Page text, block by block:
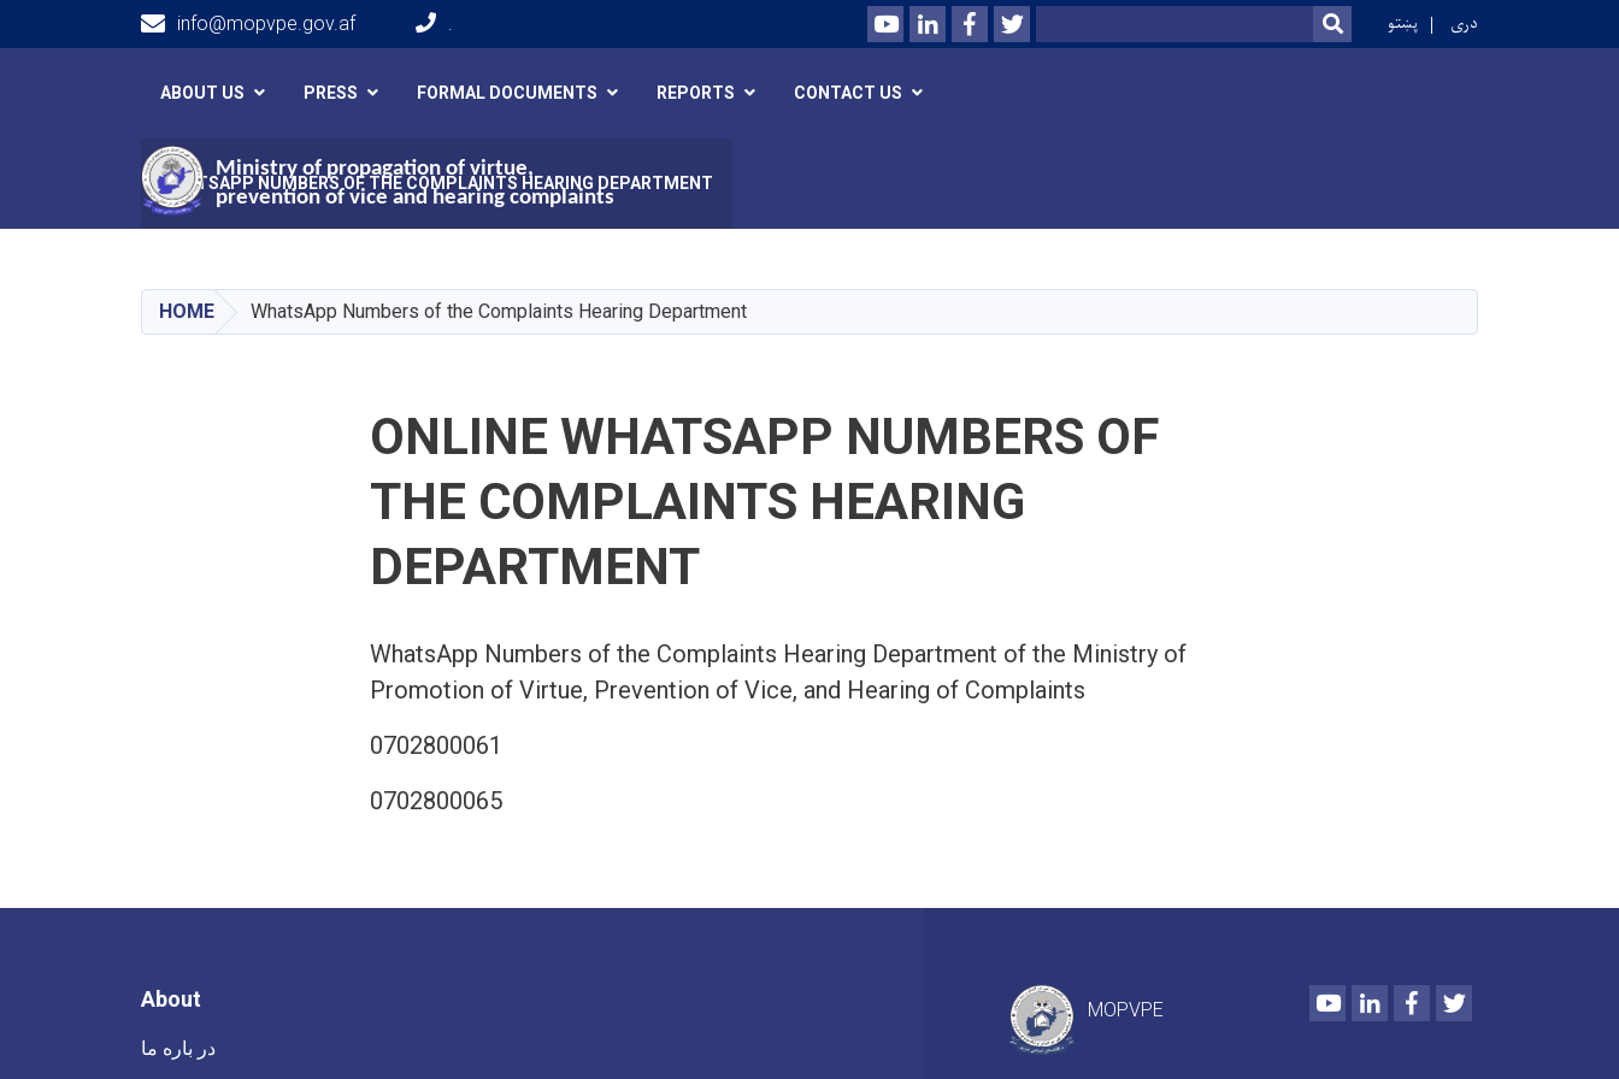
content
Ministry of propagation of virtue,
prevention of vice and hearing complaints
info@mopvpe.gov.af . YoutubeLinkedInFacebookTwitter
Search SEARCH
پښتو دری
ABOUT US PRESS FORMAL DOCUMENTS REPORTS CONTACT US
WHATSAPP NUMBERS OF THE COMPLAINTS HEARING DEPARTMENT
HOME WhatsApp Numbers of the Complaints Hearing Department
ONLINE WHATSAPP NUMBERS OF
THE COMPLAINTS HEARING
DEPARTMENT
WhatsApp Numbers of the Complaints Hearing Department of the Ministry of
Promotion of Virtue, Prevention of Vice, and Hearing of Complaints
0702800061
0702800065
About
در باره ما
MOPVPE
YoutubeLinkedInFacebook
Twitter